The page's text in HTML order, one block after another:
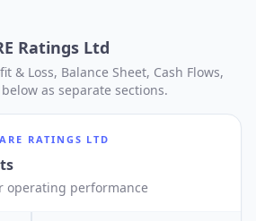
Ratings Ltd
& Loss, Balance Sheet, Cash Flows,
as separate sections.
RATINGS LTD
operating performance